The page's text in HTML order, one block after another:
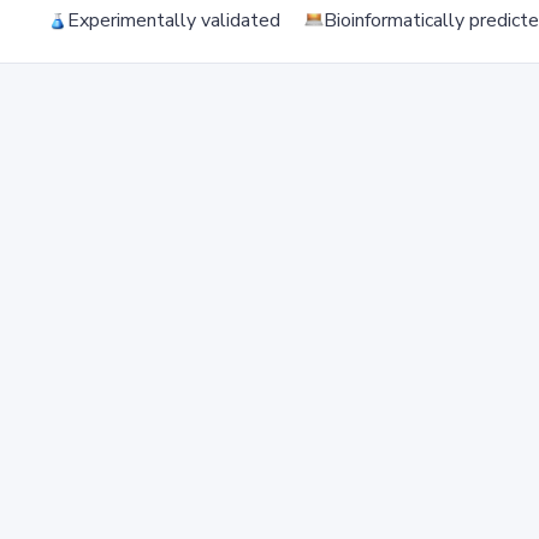
Experimentally validated Bioinformatically